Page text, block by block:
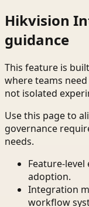
Hikvision
guidance
This feature is
where teams
not isolated
Use this page to
governance
needs.
Feature-
adoption.
Integration
workflow